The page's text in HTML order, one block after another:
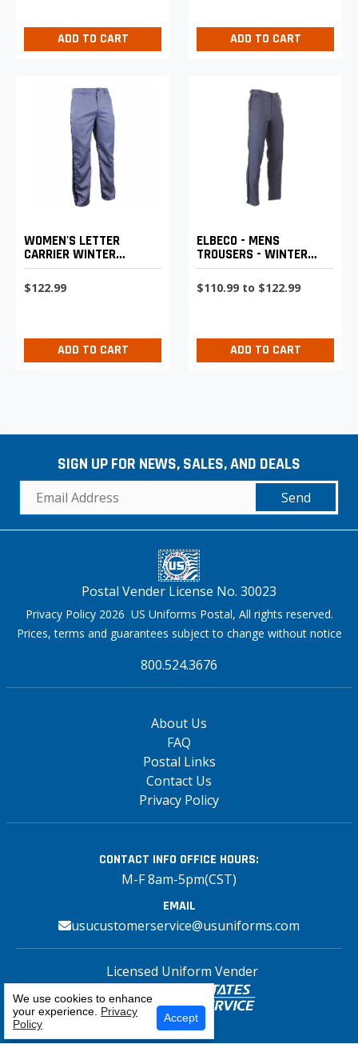
Select Your Craft
ADD TO CART ADD TO CART
WOMEN'S LETTER
CARRIER WINTER
WEIGHT TROUSERS
$122.99
ADD TO CART
ELBECO - MENS
TROUSERS - WINTER
WEIGHT WITH
REINFORCED HIP
PATCHES
$110.99 to $122.99
ADD TO CART
SIGN UP FOR NEWS, SALES, AND DEALS
Send
Postal Vender License No. 30023
Privacy Policy 2026 US Uniforms Postal, All rights reserved.
Prices, terms and guarantees subject to change without notice
800.524.3676
About Us
FAQ
Postal Links
Contact Us
Privacy Policy
CONTACT INFO OFFICE HOURS:
M-F 8am-5pm(CST)
EMAIL
usucustomerservice@usuniforms.com
Licensed Uniform Vender
Copyright© 2026 US Uniforms Postal, All
We use cookies to enhance
your experience. Privacy
Policy
Accept